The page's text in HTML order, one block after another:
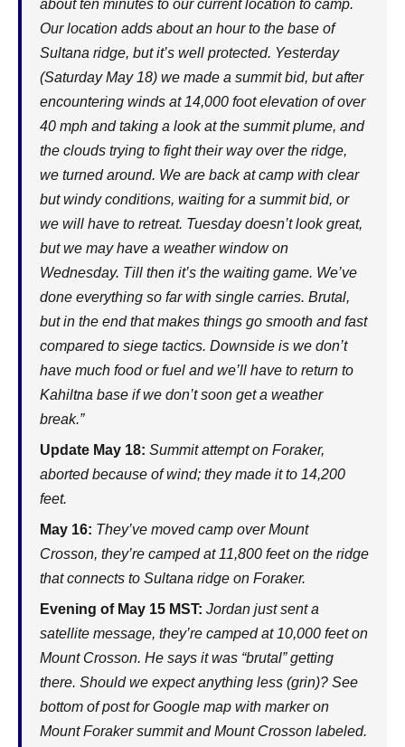
about ten minutes to our current location to camp.
Our location adds about an hour to the base of
Sultana ridge, but it’s well protected. Yesterday
(Saturday May 18) we made a summit bid, but after
encountering winds at 14,000 foot elevation of over
40 mph and taking a look at the summit plume, and
the clouds trying to fight their way over the ridge,
we turned around. We are back at camp with clear
but windy conditions, waiting for a summit bid, or
we will have to retreat. Tuesday doesn’t look great,
but we may have a weather window on
Wednesday. Till then it’s the waiting game. We’ve
done everything so far with single carries. Brutal,
but in the end that makes things go smooth and fast
compared to siege tactics. Downside is we don’t
have much food or fuel and we’ll have to return to
Kahiltna base if we don’t soon get a weather
break.”
Update May 18: Summit attempt on Foraker,
aborted because of wind; they made it to 14,200
feet.
May 16: They’ve moved camp over Mount
Crosson, they’re camped at 11,800 feet on the ridge
that connects to Sultana ridge on Foraker.
Evening of May 15 MST: Jordan just sent a
satellite message, they’re camped at 10,000 feet on
Mount Crosson. He says it was “brutal” getting
there. Should we expect anything less (grin)? See
bottom of post for Google map with marker on
Mount Foraker summit and Mount Crosson labeled.